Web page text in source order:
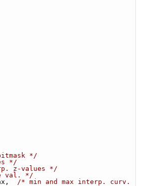
*/
*/
z-values */
val. */
/* min and max interp. curv.